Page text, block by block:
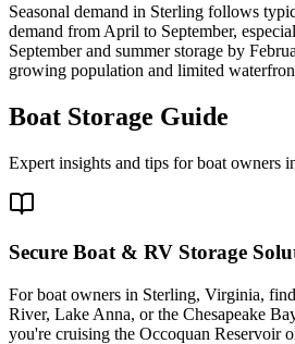
Seasonal demand in Sterling follows
demand from April to September,
September and summer storage by
growing population and limited
Boat Storage Guide
Expert insights and tips for boat owners
Secure Boat & RV Storage
For boat owners in Sterling, Virginia,
River, Lake Anna, or the Chesapeake
you're cruising the Occoquan Reservoir